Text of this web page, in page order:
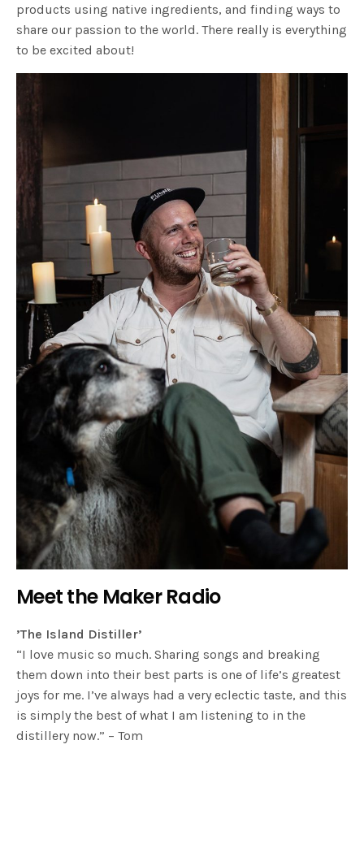
products using native ingredients, and finding ways to
share our passion to the world. There really is everything
to be excited about!
Meet the Maker Radio
’The Island Distiller’
“I love music so much. Sharing songs and breaking
them down into their best parts is one of life’s greatest
joys for me. I’ve always had a very eclectic taste, and this
is simply the best of what I am listening to in the
distillery now.” – Tom